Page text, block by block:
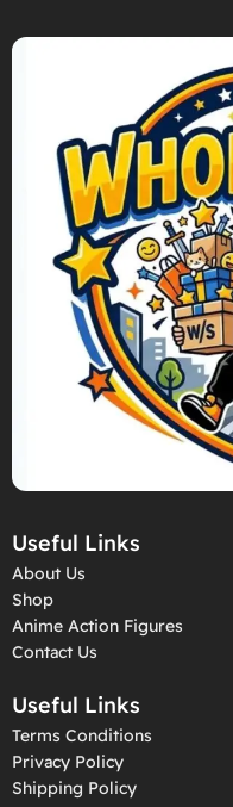
Useful Links
About Us
Shop
Anime Action Figures
Contact Us
Useful Links
Terms Conditions
Privacy Policy
Shipping Policy